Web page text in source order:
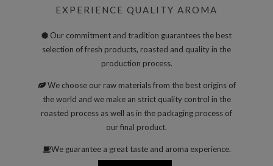
EXPERIENCE QUALITY AROMA
Our commitment and tradition guarantees the best
selection of fresh products, roasted and quality in the
production process.
We choose our raw materials from the best origins of
the world and we make an strict quality control in the
roasted process as well as in the packaging process of
our final product.
We guarantee a great taste and aroma experience.